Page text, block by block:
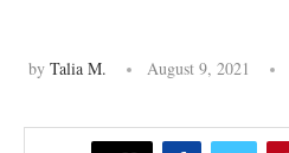
by Talia M. August 9, 2021